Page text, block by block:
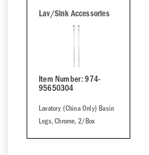
Lav/Sink Accessories
Item Number: 974-
95650304
Lavatory (China Only) Basin
Legs, Chrome, 2/Box